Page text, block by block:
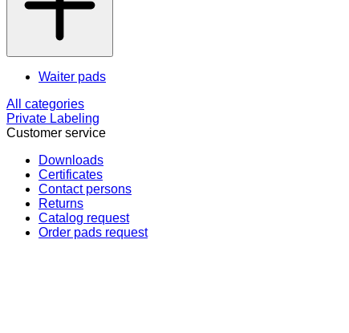
Waiter pads
All categories
Private Labeling
Customer service
Downloads
Certificates
Contact persons
Returns
Catalog request
Order pads request